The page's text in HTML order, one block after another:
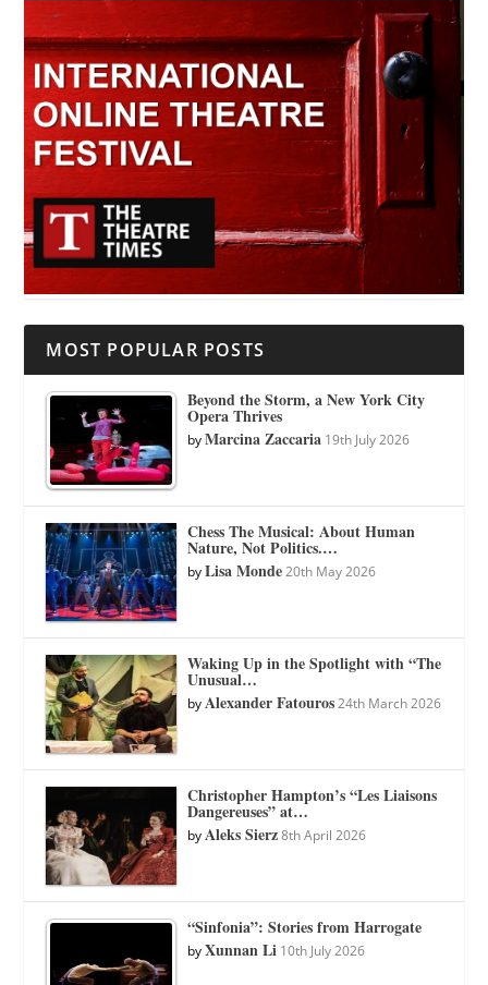
MOST POPULAR POSTS
Beyond the Storm, a New York City
Opera Thrives
byMarcina Zaccaria 19th July 2026
Chess The Musical: About Human
Nature, Not Politics.…
byLisa Monde 20th May 2026
Waking Up in the Spotlight with “The
Unusual…
byAlexander Fatouros 24th March 2026
Christopher Hampton’s “Les Liaisons
Dangereuses” at…
byAleks Sierz 8th April 2026
“Sinfonia”: Stories from Harrogate
byXunnan Li 10th July 2026